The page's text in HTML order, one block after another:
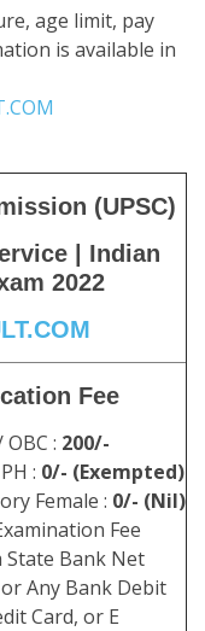
age limit, pay
is available in
(UPSC)
| Indian
2022
Fee
: 200/-
: 0/- (Exempted)
Female : 0/- (Nil)
Fee
Bank Net
Any Bank Debit
Card, or E